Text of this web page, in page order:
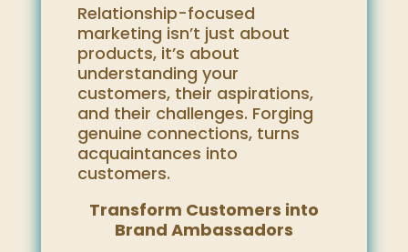
Relationship-focused
marketing isn’t just about
products, it’s about
understanding your
customers, their aspirations,
and their challenges. Forging
genuine connections, turns
acquaintances into
customers.
Transform Customers into
Brand Ambassadors